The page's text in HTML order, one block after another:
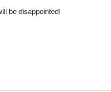
be disappointed!